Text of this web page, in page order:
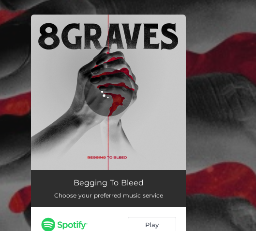
You're all set!
Begging To Bleed
Begging To Bleed
Choose your preferred music service
Play